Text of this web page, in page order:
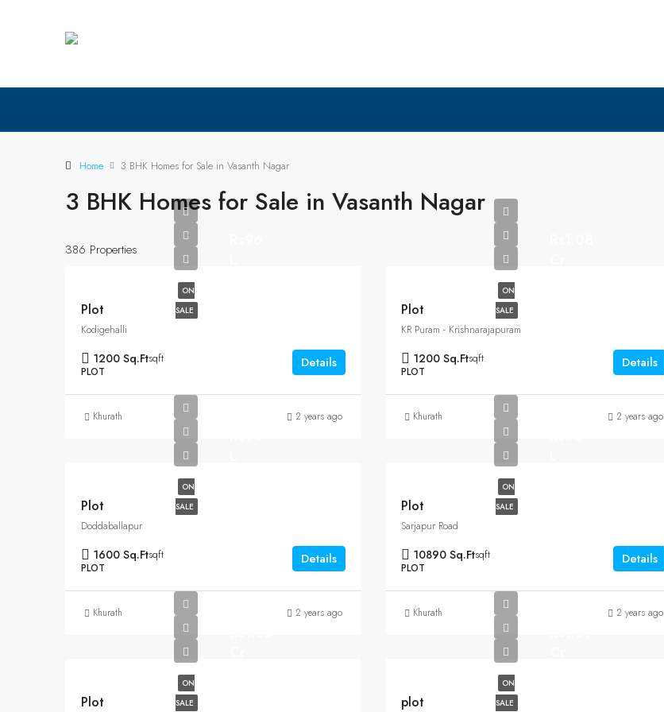
Home 3 BHK Homes for Sale in Vasanth Nagar
3 BHK Homes for Sale in Vasanth Nagar
386 Properties
ON
SALE
Plot
Kodigehalli
1200 Sq.Ftsqft
PLOT
Details
Khurath 2 years ago
ON
SALE
Plot
KR Puram - Krishnarajapuram
1200 Sq.Ftsqft
PLOT
Details
Khurath 2 years ago
ON
SALE
Plot
Doddaballapur
1600 Sq.Ftsqft
PLOT
Details
Khurath 2 years ago
ON
SALE
Plot
Sarjapur Road
10890 Sq.Ftsqft
PLOT
Details
Khurath 2 years ago
ON
SALE
Plot
ON
SALE
plot